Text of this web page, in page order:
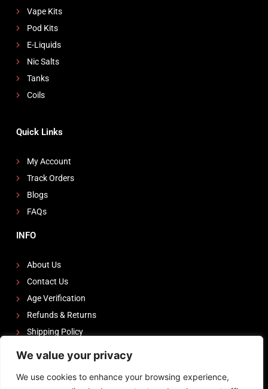
We value your privacy
We use cookies to enhance your browsing experience,
Vape Kits
Pod Kits
E-Liquids
Nic Salts
Tanks
Coils
Quick Links
My Account
Track Orders
Blogs
FAQs
INFO
About Us
Contact Us
Age Verification
Refunds & Returns
Shipping Policy
FOLLOW US